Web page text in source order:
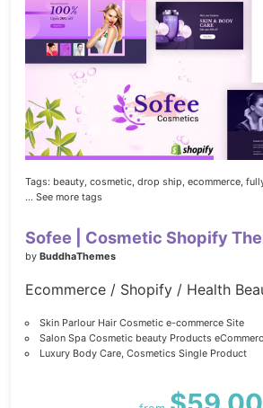
Tags: beauty, cosmetic, drop ship, ecommerce,
... See more tags
Sofee | Cosmetic Shopify
by BuddhaThemes
Ecommerce / Shopify / Health
Skin Parlour Hair Cosmetic e-commerce Site
Salon Spa Cosmetic beauty Products
Luxury Body Care, Cosmetics Single Product